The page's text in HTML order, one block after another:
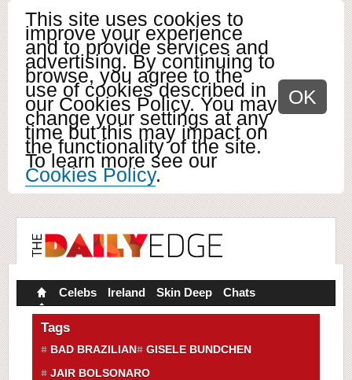
This site uses cookies to
improve your experience
and to provide services and
advertising. By continuing to
browse, you agree to the
use of cookies described in
our Cookies Policy. You may
change your settings at any
time but this may impact on
the functionality of the site.
To learn more see our
Cookies Policy.
OK
Celebs Ireland Skin Deep Chats
Tags
BAD BRAZILIAN
GISELE BUNDCHEN
JAIR BOLSONARO